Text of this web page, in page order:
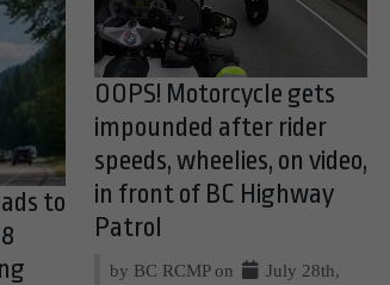
to
OOPS! Motorcycle gets
impounded after rider
speeds, wheelies, on video,
in front of BC Highway
Patrol
by BC RCMP on
July 28th,